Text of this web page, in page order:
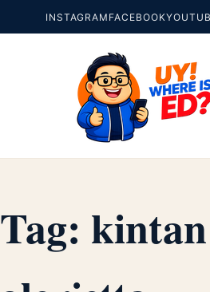
INSTAGRAM FACEBOOK
Tag: